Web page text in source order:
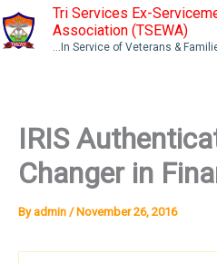
Skip
to
Tri Services Ex-
Association (TSEWA)
...In Service of Veterans &
IRIS
Changer in
By admin / November 26, 2016